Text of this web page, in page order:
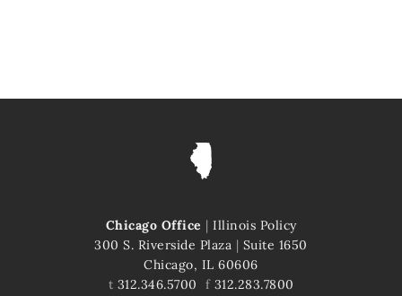
Chicago Office | Illinois Policy
300 S. Riverside Plaza | Suite 1650
Chicago, IL 60606
t 312.346.5700 f312.283.7800